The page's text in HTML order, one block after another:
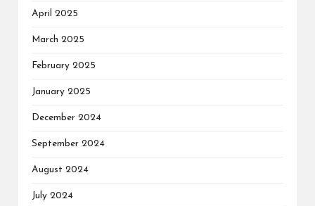
April 2025
March 2025
February 2025
January 2025
December 2024
September 2024
August 2024
July 2024